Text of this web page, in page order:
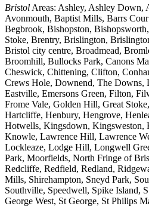
Bristol Areas: Ashley, Ashley Down,
Avonmouth, Baptist Mills, Barrs
Begbrook, Bishopston,
Stoke, Brentry, Brislington,
Bristol city centre, Broadmead,
Broomhill, Bullocks Park, Canons
Cheswick, Chittening, Clifton,
Crews Hole, Downend, The Downs,
Eastville, Emersons Green, Filton,
Frome Vale, Golden Hill, Great
Hartcliffe, Henbury, Hengrove,
Hotwells, Kingsdown, Kingsweston,
Knowle, Lawrence Hill, Lawrence
Lockleaze, Lodge Hill, Longwell
Park, Moorfields, North Fringe of
Redcliffe, Redfield, Redland,
Mills, Shirehampton, Sneyd Park,
Southville, Speedwell, Spike Island,
George West, St George, St Philips